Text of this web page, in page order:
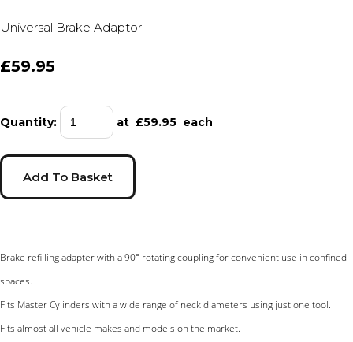
Universal Brake Adaptor
£59.95
Quantity: at £59.95 each
Add To Basket
Brake refilling adapter with a 90° rotating coupling for convenient use in confined
spaces.
Fits Master Cylinders with a wide range of neck diameters using just one tool.
Fits almost all vehicle makes and models on the market.